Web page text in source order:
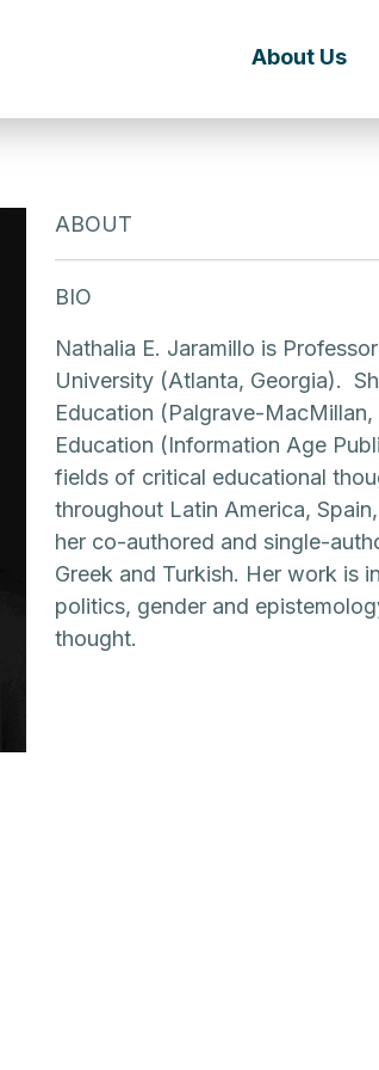
About Us
ABOUT
BIO
Nathalia E. Jaramillo is
University (Atlanta, Georgia).
Education (Palgrave-
Education (Information Age
fields of critical educational
throughout Latin America,
her co-authored and single-
Greek and Turkish. Her work is
politics, gender and
thought.